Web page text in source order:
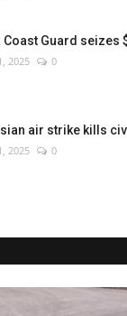
Coast Guard seizes
2025 0
air strike kills
2025 0